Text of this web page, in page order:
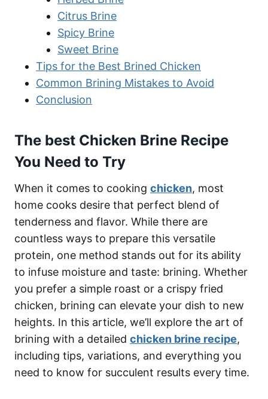
Citrus Brine
Spicy Brine
Sweet Brine
Tips for the Best Brined Chicken
Common Brining Mistakes to Avoid
Conclusion
The best Chicken Brine Recipe
You Need to Try
When it comes to cooking chicken, most
home cooks desire that perfect blend of
tenderness and flavor. While there are
countless ways to prepare this versatile
protein, one method stands out for its ability
to infuse moisture and taste: brining. Whether
you prefer a simple roast or a crispy fried
chicken, brining can elevate your dish to new
heights. In this article, we’ll explore the art of
brining with a detailed chicken brine recipe,
including tips, variations, and everything you
need to know for succulent results every time.